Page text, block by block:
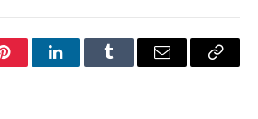
PinterestLinkedInTumblr Email
Copy